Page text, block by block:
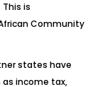
is
Community
states have
income tax,